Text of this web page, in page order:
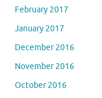
February 2017
January 2017
December 2016
November 2016
October 2016